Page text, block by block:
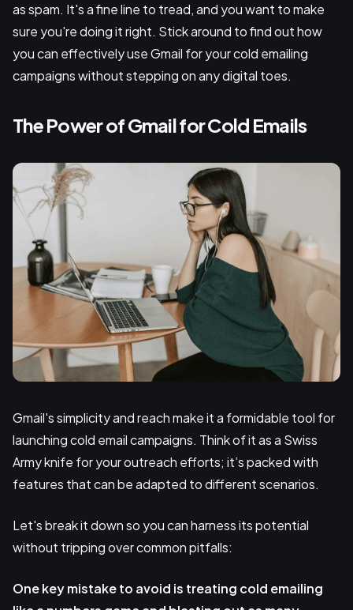
as spam. It's a fine line to tread, and you want to make
sure you're doing it right. Stick around to find out how
you can effectively use Gmail for your cold emailing
campaigns without stepping on any digital toes.
The Power of Gmail for Cold Emails
Gmail's simplicity and reach make it a formidable tool for
launching cold email campaigns. Think of it as a Swiss
Army knife for your outreach efforts; it’s packed with
features that can be adapted to different scenarios.
Let's break it down so you can harness its potential
without tripping over common pitfalls:
One key mistaketo avoid is treating cold emailing